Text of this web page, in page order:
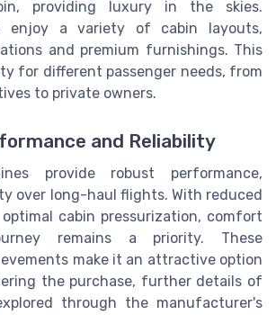
providing luxury in the skies.
enjoy a variety of cabin layouts,
and premium furnishings. This
for different passenger needs, from
to private owners.
and Reliability
provide robust performance,
over long-haul flights. With reduced
cabin pressurization, comfort
remains a priority. These
make it an attractive option
the purchase, further details of
through the manufacturer's